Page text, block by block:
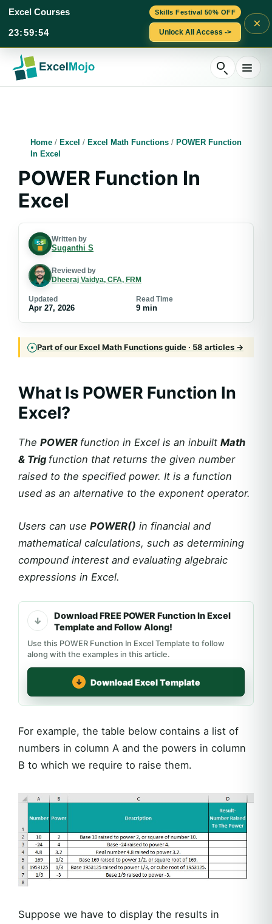
Skills Festival 50% OFF
Excel Courses
23:59:53 Unlock All Access ->
×
content
Home / Excel / Excel Math Functions / POWER Function
In Excel
POWER Function In
Excel
Written by
Suganthi S
Reviewed by
Dheeraj Vaidya, CFA, FRM
Updated
Apr 27, 2026
Read Time
9 min
Part of our Excel Math Functions guide · 58 articles →
What Is POWER Function In
Excel?
The POWER function in Excel is an inbuilt Math
& Trig function that returns the given number
raised to the specified power. It is a function
used as an alternative to the exponent operator.
Users can use POWER() in financial and
mathematical calculations, such as determining
compound interest and evaluating algebraic
expressions in Excel.
Download FREE POWER Function In Excel
Template and Follow Along!
Use this POWER Function In Excel Template to follow
along with the examples in this article.
Download Excel Template
For example, the table below contains a list of
numbers in column A and the powers in column
B to which we require to raise them.
Suppose we have to display the results in